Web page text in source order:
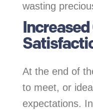
wasting
At the end of
to meet, or
expectations.